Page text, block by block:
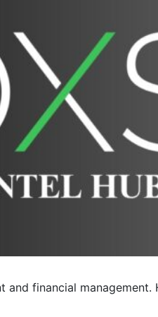
financial management.